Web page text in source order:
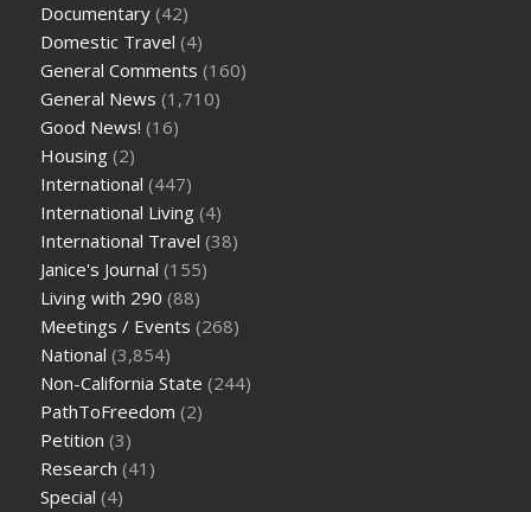
Documentary (42)
Domestic Travel (4)
General Comments (160)
General News (1,710)
Good News! (16)
Housing (2)
International (447)
International Living (4)
International Travel (38)
Janice's Journal (155)
Living with 290 (88)
Meetings / Events (268)
National (3,854)
Non-California State (244)
PathToFreedom (2)
Petition (3)
Research (41)
Special (4)